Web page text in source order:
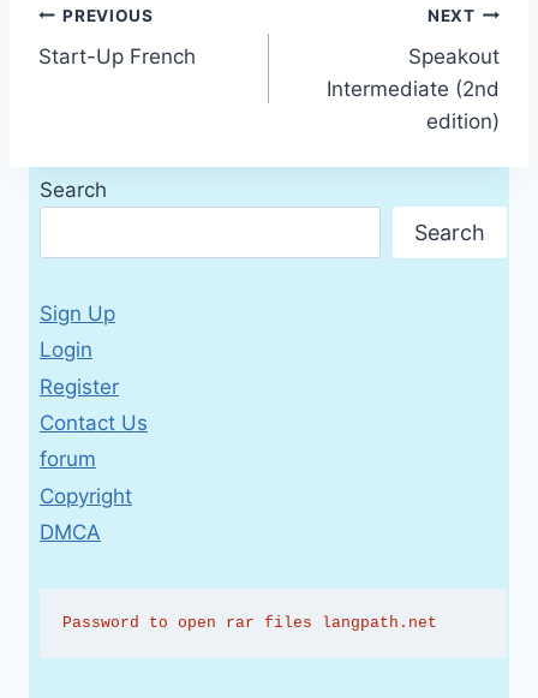
Post
navigation
PREVIOUS
Start-Up French
NEXT
Speakout
Intermediate (2nd
edition)
Search
Search
Sign Up
Login
Register
Contact Us
forum
Copyright
DMCA
Password to open rar files langpath.net